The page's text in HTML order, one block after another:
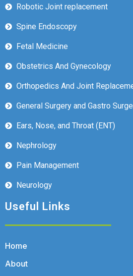
Robotic Joint replacement
Spine Endoscopy
Fetal Medicine
Obstetrics And Gynecology
Orthopedics And Joint
General Surgery and Gastro
Ears, Nose, and Throat (ENT)
Nephrology
Pain Management
Neurology
Useful Links
Home
About